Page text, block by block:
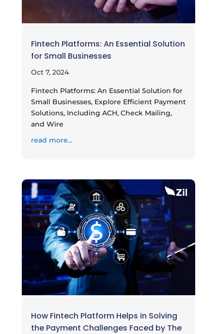
Fintech Platforms: An Essential Solution
for Small Businesses
Oct 7, 2024
Fintech Platforms: An Essential Solution for
Small Businesses, Explore Efficient Payment
Solutions, Including ACH, Check Mailing,
and Wire
read more...
How Fintech Platform Helps in Solving
the Payment Challenges Faced by The